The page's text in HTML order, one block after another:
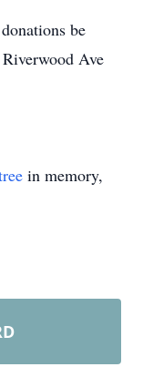
be
Ave
in memory,